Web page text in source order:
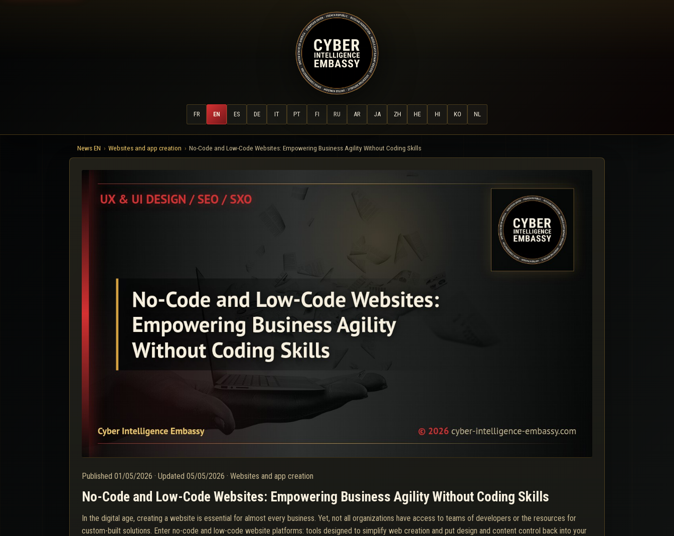
FR EN ES DE IT PT FI RU AR JA ZH HE HI KO NL
News EN Websites and app creation No-Code and Low-Code Websites: Empowering Business Agility Without Coding Skills
Published 01/05/2026 · Updated 05/05/2026 · Websites and app creation
No-Code and Low-Code Websites: Empowering Business Agility Without Coding Skills
In the digital age, creating a website is essential for almost every business. Yet, not all organizations have access to teams of developers or the resources for
custom-built solutions. Enter no-code and low-code website platforms: tools designed to simplify web creation and put design and content control back into your